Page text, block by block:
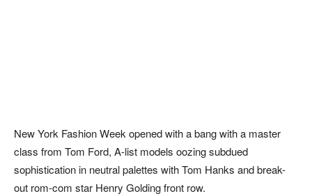
New York Fashion Week opened with a bang with a master
class from Tom Ford, A-list models oozing subdued
sophistication in neutral palettes with Tom Hanks and break-
out rom-com star Henry Golding front row.